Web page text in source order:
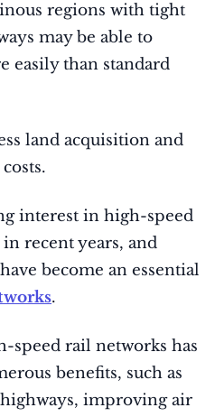
regions with tight
may be able to
easily than standard
land acquisition and
interest in high-speed
recent years, and
become an essential
.
speed rail networks has
benefits, such as
improving air